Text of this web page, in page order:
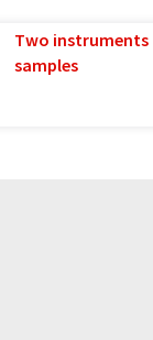
Two
samples